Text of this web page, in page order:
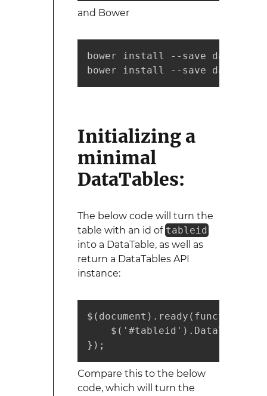
and Bower
bower install --save
bower install --save
Initializing a
minimal
DataTables:
The below code will turn the
table with an id of tableid
into a DataTable, as well as
return a DataTables API
instance:
$(document).ready(function() {
    $('#tableid').DataTable();
});
Compare this to the below
code, which will turn the